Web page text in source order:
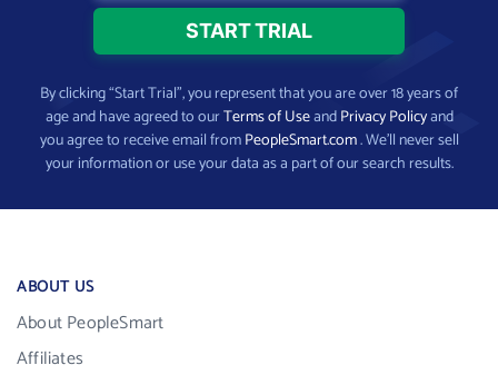
By clicking “Start Trial”, you represent that you are over 18 years of
age and have agreed to ourTerms of UseandPrivacy Policyand
you agree to receive email fromPeopleSmart.com. We’ll never sell
your information or use your data as a part of our search results.
ABOUT US
About PeopleSmart
Affiliates